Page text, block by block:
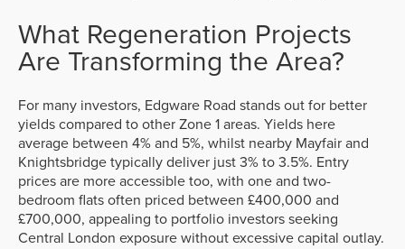
What Regeneration Projects
Are Transforming the Area?
For many investors, Edgware Road stands out for better
yields compared to other Zone 1 areas. Yields here
average between 4% and 5%, whilst nearby Mayfair and
Knightsbridge typically deliver just 3% to 3.5%. Entry
prices are more accessible too, with one and two-
bedroom flats often priced between £400,000 and
£700,000, appealing to portfolio investors seeking
Central London exposure without excessive capital outlay.